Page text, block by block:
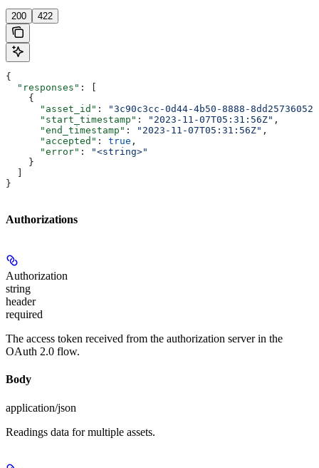
200 422
{
  "responses"
: [
    {
      "asset_id"
:
"3c90c3cc-0d44-4b50-8888-
      "start_timestamp"
: "2023-11-07T05:31:56Z" ,
      "end_timestamp"
: "2023-11-07T05:31:56Z" ,
      "accepted"
: true ,
      "error"
:
"<string>"
    }
  ]
}
Authorizations
Authorization
string
header
required
The access token received from the authorization server in the
OAuth 2.0 flow.
Body
application/json
Readings data for multiple assets.